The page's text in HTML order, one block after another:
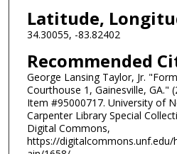
Latitude,
34.30055, -83.82402
Recommended
George Lansing Taylor, Jr.
Courthouse 1, Gainesville, GA."
Item #95000717. University of
Carpenter Library Special
Digital Commons,
https://digitalcommons.unf.edu/